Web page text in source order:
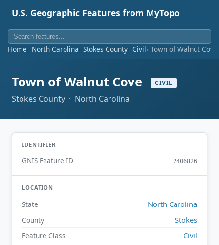
U.S. Geographic Features from MyTopo
Home North Carolina Stokes County Civil Town of Walnut Cove
Town of Walnut Cove CIVIL
Stokes County · North Carolina
IDENTIFIER
GNIS Feature ID 2406826
LOCATION
State North Carolina
County Stokes
Feature Class Civil